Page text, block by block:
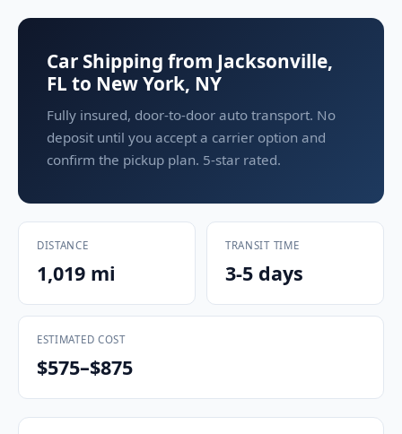
Car Shipping from Jacksonville,
FL to New York, NY
Fully insured, door-to-door auto transport. No
deposit until you accept a carrier option and
confirm the pickup plan. 5-star rated.
DISTANCE
1,019 mi
TRANSIT TIME
3-5 days
ESTIMATED COST
$575–$875